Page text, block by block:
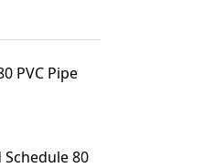
PVC Pipe
Schedule 80